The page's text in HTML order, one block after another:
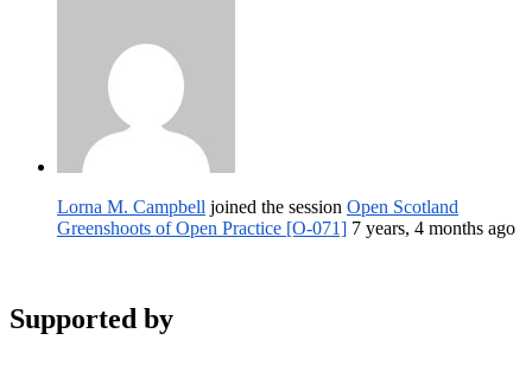
Lorna M. Campbell joined the session Open Scotland
Greenshoots of Open Practice [O-071] 7 years, 4 months ago
Supported by